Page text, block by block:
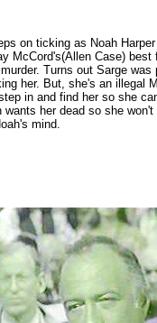
on ticking as Noah
McCord's(Allen Case) best
Turns out Sarge
her. But, she's an illegal
in and find her so she
wants her dead so she
mind.